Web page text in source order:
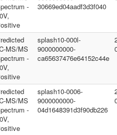
-
30669ed04aadf3d3f040
MS/MS
-
splash10-000l-
9000000000-
ca65637476e64152c44e
MS/MS
-
splash10-0006-
9000000000-
04d1648391d3f90db226